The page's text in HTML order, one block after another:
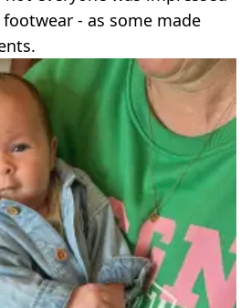
- as some made